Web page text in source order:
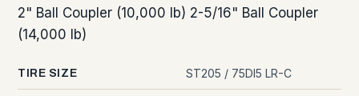
2" Ball Coupler (10,000 lb) 2-5/16" Ball Coupler
(14,000 lb)
TIRE SIZE ST205 / 75DI5 LR-C